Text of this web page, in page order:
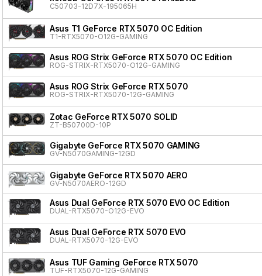
C50703-12D7X-195065H
Asus T1 GeForce RTX 5070 OC Edition
T1-RTX5070-O12G-GAMING
Asus ROG Strix GeForce RTX 5070 OC Edition
ROG-STRIX-RTX5070-O12G-GAMING
Asus ROG Strix GeForce RTX 5070
ROG-STRIX-RTX5070-12G-GAMING
Zotac GeForce RTX 5070 SOLID
ZT-B50700D-10P
Gigabyte GeForce RTX 5070 GAMING
GV-N5070GAMING-12GD
Gigabyte GeForce RTX 5070 AERO
GV-N5070AERO-12GD
Asus Dual GeForce RTX 5070 EVO OC Edition
DUAL-RTX5070-O12G-EVO
Asus Dual GeForce RTX 5070 EVO
DUAL-RTX5070-12G-EVO
Asus TUF Gaming GeForce RTX 5070
TUF-RTX5070-12G-GAMING